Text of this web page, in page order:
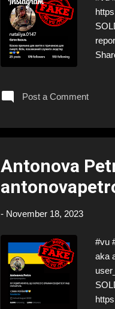
Post a Comment
Antonova
- November 18, 2023
#vu
aka